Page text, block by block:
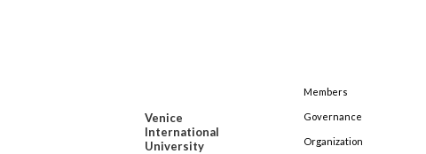
Venice
International
University
Members
Governance
Organization